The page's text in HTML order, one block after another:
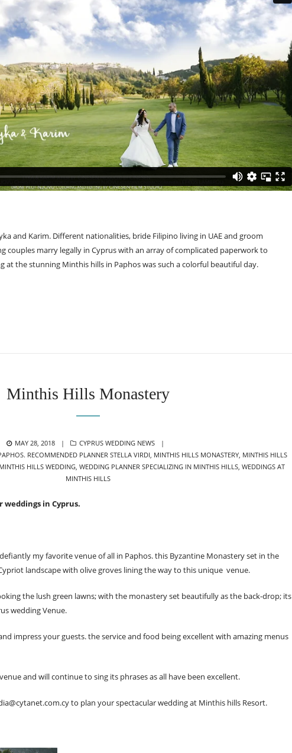
and Karim. Different nationalities, bride Filipino living in UAE and groom
couples marry legally in Cyprus with an array of complicated paperwork to
at the stunning Minthis hills in Paphos was such a colorful beautiful day.
Minthis Hills Monastery
POSTED
ON
MAY 28, 2018 CATEGORIES
CYPRUS WEDDING NEWS
RECOMMENDED PLANNER STELLA VIRDI, MINTHIS HILLS MONASTERY, MINTHIS HILLS
MINTHIS HILLS WEDDING, WEDDING PLANNER SPECIALIZING IN MINTHIS HILLS, WEDDINGS AT
MINTHIS HILLS
weddings in Cyprus.
my favorite venue of all in Paphos. this Byzantine Monastery set in the
landscape with olive groves lining the way to this unique venue.
the lush green lawns; with the monastery set beautifully as the back-drop; its
wedding Venue.
impress your guests. the service and food being excellent with amazing menus
and will continue to sing its phrases as all have been excellent.
to plan your spectacular wedding at Minthis hills Resort.